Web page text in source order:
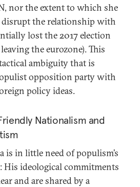
nor the extent to which she
the relationship with
lost the 2017 election
the eurozone). This
ambiguity that is
opposition party with
policy ideas.
Nationalism and
is in little need of populism’s
His ideological commitments
and are shared by a